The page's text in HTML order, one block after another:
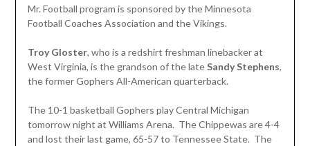
Mr. Football program is sponsored by the Minnesota
Football Coaches Association and the Vikings.
Troy Gloster, who is a redshirt freshman linebacker at
West Virginia, is the grandson of the lateSandy Stephens,
the former Gophers All-American quarterback.
The 10-1 basketball Gophers play Central Michigan
tomorrow night at Williams Arena. The Chippewas are 4-4
and lost their last game, 65-57 to Tennessee State. The